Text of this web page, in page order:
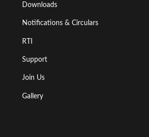
Downloads
Notifications & Circulars
RTI
Support
Join Us
Gallery